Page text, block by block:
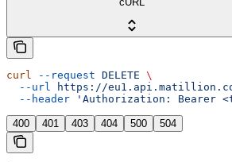
curl --request DELETE \
  --url
https://
  --header
'Authorization: Bearer
400 401 403 404 500 504